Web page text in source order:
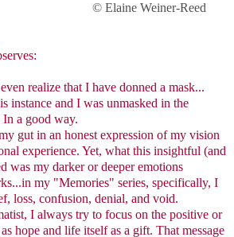
Weiner-Reed
realize that I have donned a mask...
instance and I was unmasked in the
a good way.
gut in an honest expression of my vision
experience. Yet, what this insightful (and
was my darker or deeper emotions
my "Memories" series, specifically, I
loss, confusion, denial, and void.
I always try to focus on the positive or
hope and life itself as a gift. That message